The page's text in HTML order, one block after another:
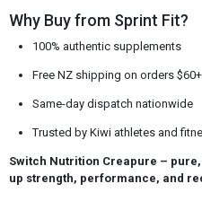
Why Buy from Sprint Fit?
100% authentic supplements
Free NZ shipping on orders $60+
Same-day dispatch nationwide
Trusted by Kiwi athletes and
Switch Nutrition Creapure –
up strength, performance, and